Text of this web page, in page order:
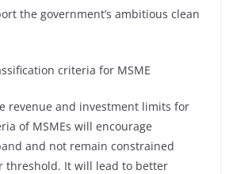
the government’s ambitious clean
criteria for MSME
revenue and investment limits for
of MSMEs will encourage
and not remain constrained
threshold. It will lead to better